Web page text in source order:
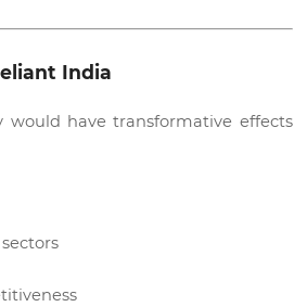
India
would have transformative effects